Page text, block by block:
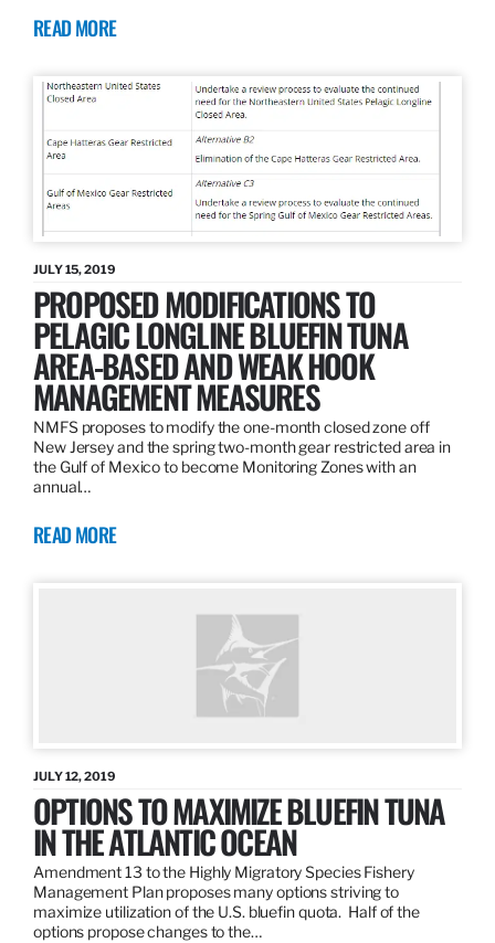
READ MORE
JULY 15, 2019
PROPOSED MODIFICATIONS TO
PELAGIC LONGLINE BLUEFIN TUNA
AREA-BASED AND WEAK HOOK
MANAGEMENT MEASURES
NMFS proposes to modify the one-month closed zone off
New Jersey and the spring two-month gear restricted area in
the Gulf of Mexico to become Monitoring Zones with an
annual…
READ MORE
JULY 12, 2019
OPTIONS TO MAXIMIZE BLUEFIN TUNA
IN THE ATLANTIC OCEAN
Amendment 13 to the Highly Migratory Species Fishery
Management Plan proposes many options striving to
maximize utilization of the U.S. bluefin quota. Half of the
options propose changes to the…